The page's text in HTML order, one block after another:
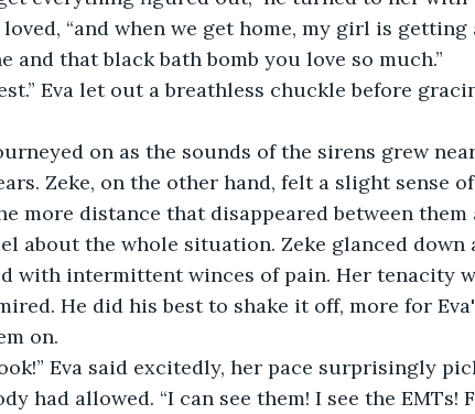
“and when we get home, my girl is
and that black bath bomb you love so much.”
Eva let out a breathless chuckle before
on as the sounds of the sirens grew
Zeke, on the other hand, felt a slight sense
more distance that disappeared between them
about the whole situation. Zeke glanced down
with intermittent winces of pain. Her tenacity
He did his best to shake it off, more for
on.
Eva said excitedly, her pace surprisingly
had allowed. “I can see them! I see the EMTs!